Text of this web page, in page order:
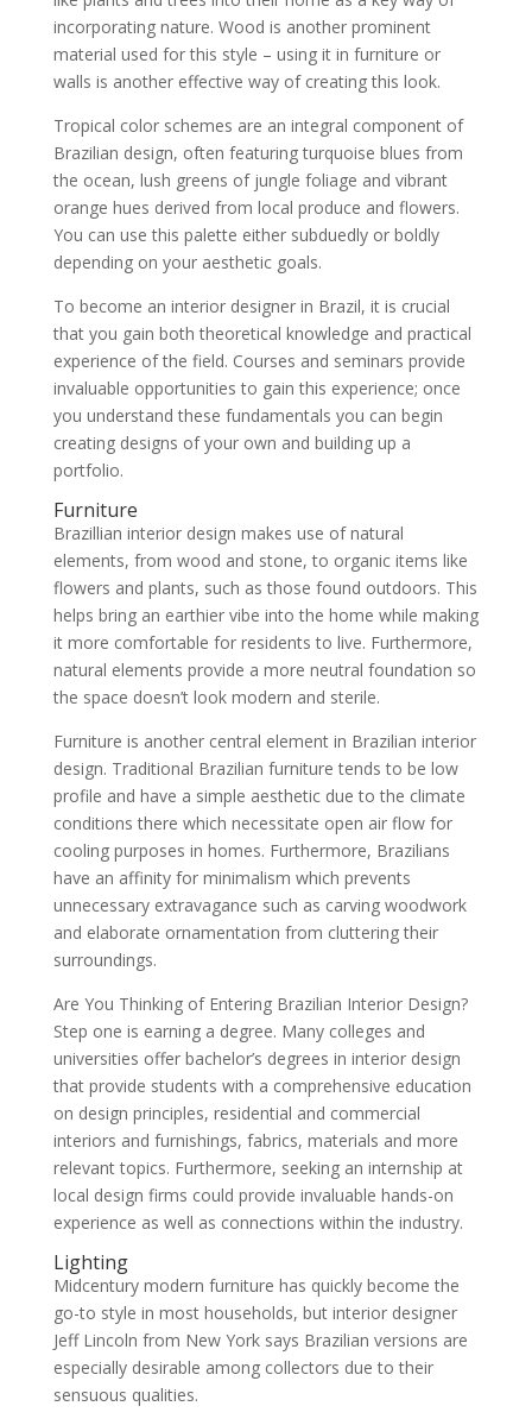
incorporating nature. Wood is another prominent
material used for this style – using it in furniture or
walls is another effective way of creating this look.
Tropical color schemes are an integral component of
Brazilian design, often featuring turquoise blues from
the ocean, lush greens of jungle foliage and vibrant
orange hues derived from local produce and flowers.
You can use this palette either subduedly or boldly
depending on your aesthetic goals.
To become an interior designer in Brazil, it is crucial
that you gain both theoretical knowledge and practical
experience of the field. Courses and seminars provide
invaluable opportunities to gain this experience; once
you understand these fundamentals you can begin
creating designs of your own and building up a
portfolio.
Furniture
Brazillian interior design makes use of natural
elements, from wood and stone, to organic items like
flowers and plants, such as those found outdoors. This
helps bring an earthier vibe into the home while making
it more comfortable for residents to live. Furthermore,
natural elements provide a more neutral foundation so
the space doesn’t look modern and sterile.
Furniture is another central element in Brazilian interior
design. Traditional Brazilian furniture tends to be low
profile and have a simple aesthetic due to the climate
conditions there which necessitate open air flow for
cooling purposes in homes. Furthermore, Brazilians
have an affinity for minimalism which prevents
unnecessary extravagance such as carving woodwork
and elaborate ornamentation from cluttering their
surroundings.
Are You Thinking of Entering Brazilian Interior Design?
Step one is earning a degree. Many colleges and
universities offer bachelor’s degrees in interior design
that provide students with a comprehensive education
on design principles, residential and commercial
interiors and furnishings, fabrics, materials and more
relevant topics. Furthermore, seeking an internship at
local design firms could provide invaluable hands-on
experience as well as connections within the industry.
Lighting
Midcentury modern furniture has quickly become the
go-to style in most households, but interior designer
Jeff Lincoln from New York says Brazilian versions are
especially desirable among collectors due to their
sensuous qualities.